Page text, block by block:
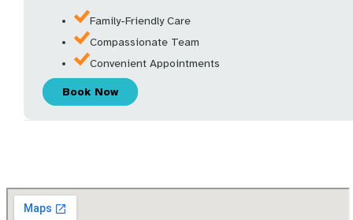
Family-Friendly Care
Compassionate Team
Convenient Appointments
Book Now